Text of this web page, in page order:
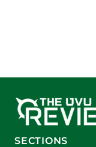
SECTIONS